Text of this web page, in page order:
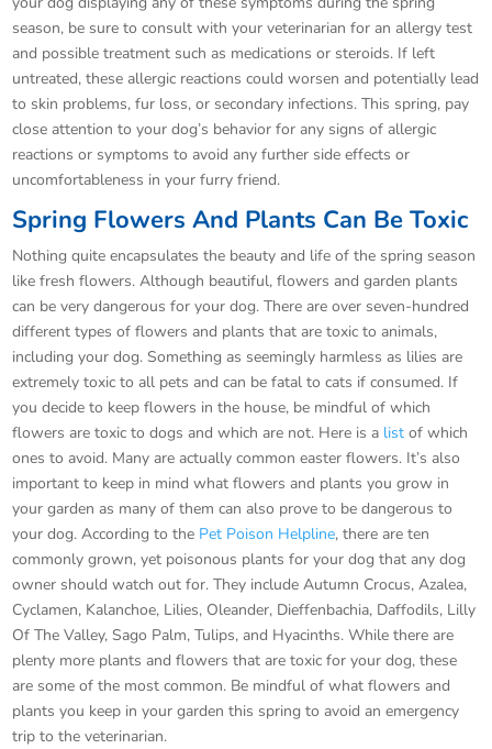
season, be sure to consult with your veterinarian for an allergy test
and possible treatment such as medications or steroids. If left
untreated, these allergic reactions could worsen and potentially lead
to skin problems, fur loss, or secondary infections. This spring, pay
close attention to your dog’s behavior for any signs of allergic
reactions or symptoms to avoid any further side effects or
uncomfortableness in your furry friend.
Spring Flowers And Plants Can Be Toxic
Nothing quite encapsulates the beauty and life of the spring season
like fresh flowers. Although beautiful, flowers and garden plants
can be very dangerous for your dog. There are over seven-hundred
different types of flowers and plants that are toxic to animals,
including your dog. Something as seemingly harmless as lilies are
extremely toxic to all pets and can be fatal to cats if consumed. If
you decide to keep flowers in the house, be mindful of which
flowers are toxic to dogs and which are not. Here is a list of which
ones to avoid. Many are actually common easter flowers. It’s also
important to keep in mind what flowers and plants you grow in
your garden as many of them can also prove to be dangerous to
your dog. According to the Pet Poison Helpline, there are ten
commonly grown, yet poisonous plants for your dog that any dog
owner should watch out for. They include Autumn Crocus, Azalea,
Cyclamen, Kalanchoe, Lilies, Oleander, Dieffenbachia, Daffodils, Lilly
Of The Valley, Sago Palm, Tulips, and Hyacinths. While there are
plenty more plants and flowers that are toxic for your dog, these
are some of the most common. Be mindful of what flowers and
plants you keep in your garden this spring to avoid an emergency
trip to the veterinarian.